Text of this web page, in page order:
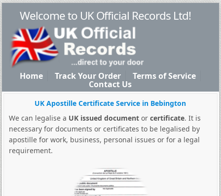
Welcome to UK Official Records Ltd!
Home Track Your Order Terms of Service
Contact Us
UK Apostille Certificate Service in Bebington
We can legalise a UK issued documentor certificate. It is
necessary for documents or certificates to be legalised by
apostille for work, business, personal issues or for a legal
requirement.